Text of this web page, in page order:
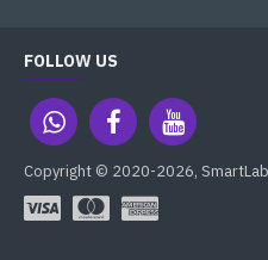
FOLLOW US
Copyright © 2020-2026,